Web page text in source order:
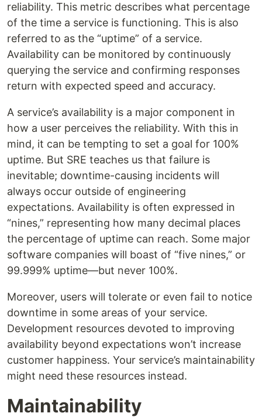
reliability. This metric describes what percentage
of the time a service is functioning. This is also
referred to as the “uptime” of a service.
Availability can be monitored by continuously
querying the service and confirming responses
return with expected speed and accuracy.
A service’s availability is a major component in
how a user perceives the reliability. With this in
mind, it can be tempting to set a goal for 100%
uptime. But SRE teaches us that failure is
inevitable; downtime-causing incidents will
always occur outside of engineering
expectations. Availability is often expressed in
“nines,” representing how many decimal places
the percentage of uptime can reach. Some major
software companies will boast of “five nines,” or
99.999% uptime—but never 100%.
Moreover, users will tolerate or even fail to notice
downtime in some areas of your service.
Development resources devoted to improving
availability beyond expectations won’t increase
customer happiness. Your service’s maintainability
might need these resources instead.
Maintainability